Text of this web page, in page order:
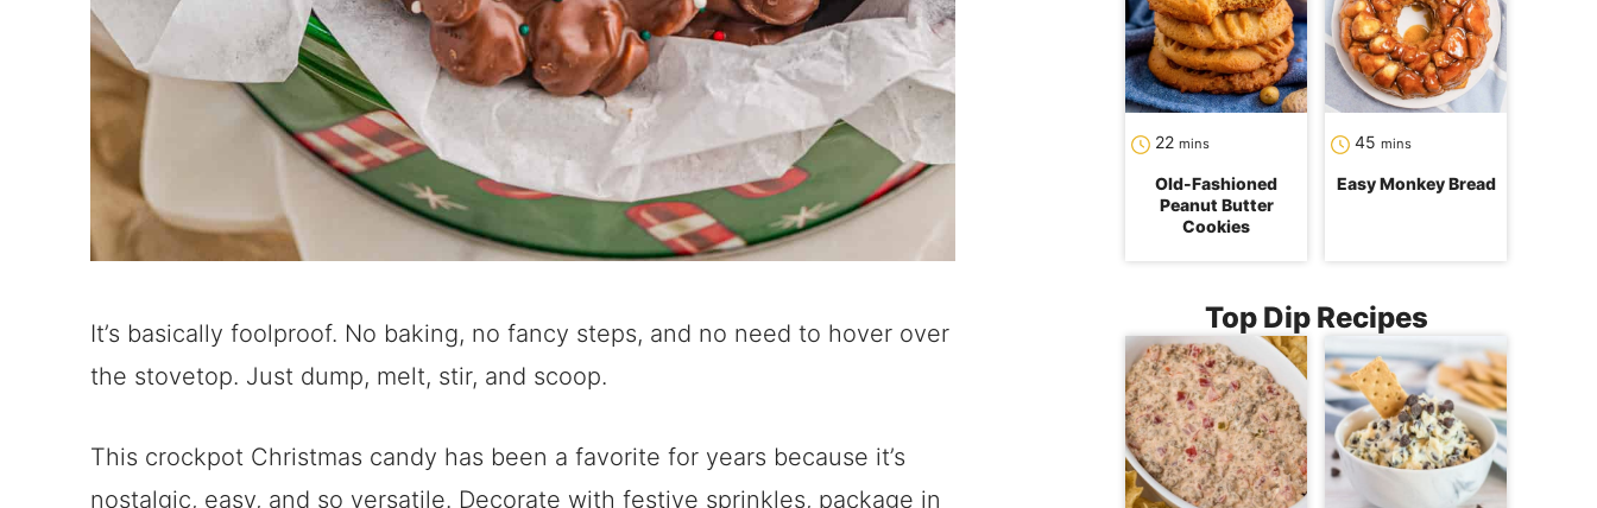
It’s basically foolproof. No baking, no fancy steps, and no need to hover over
the stovetop. Just dump, melt, stir, and scoop.
This crockpot Christmas candy has been a favorite for years because it’s
nostalgic, easy, and so versatile. Decorate with festive sprinkles, package in
22 minutes
mins
Old-Fashioned
Peanut Butter
Cookies
45 minutes
mins
Easy Monkey Bread
Top Dip Recipes